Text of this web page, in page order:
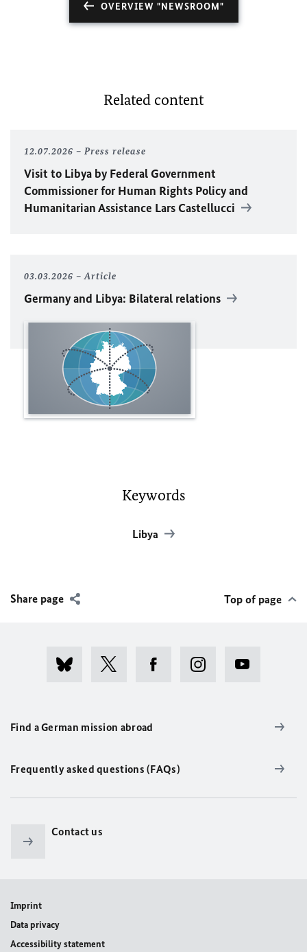
OVERVIEW "NEWSROOM"
Related content
12.07.2026 Press release
Visit to Libya by Federal Government
Commissioner for Human Rights Policy and
Humanitarian Assistance Lars Castellucci
03.03.2026 Article
Germany and Libya: Bilateral relations
Keywords
Libya
Share page Top of page
Find a German mission abroad
Frequently asked questions (FAQs)
Contact us
Imprint
Data privacy
Accessibility statement